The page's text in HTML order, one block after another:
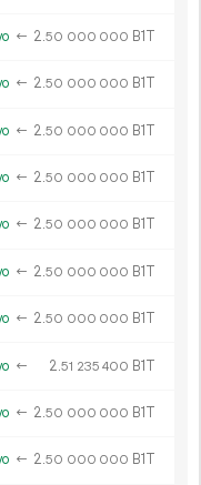
← 2.50 000 000 B1T
← 2.50 000 000 B1T
← 2.50 000 000 B1T
← 2.50 000 000 B1T
← 2.50 000 000 B1T
← 2.50 000 000 B1T
← 2.50 000 000 B1T
← 2.51 235 400 B1T
← 2.50 000 000 B1T
← 2.50 000 000 B1T